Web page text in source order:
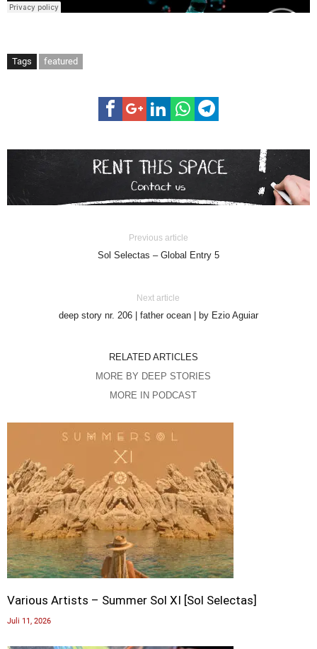
Tags featured
Previous article
Sol Selectas – Global Entry 5
Next article
deep story nr. 206 | father ocean | by Ezio Aguiar
RELATED ARTICLES
MORE BY DEEP STORIES
MORE IN PODCAST
Various Artists – Summer Sol XI [Sol Selectas]
Juli 11, 2026